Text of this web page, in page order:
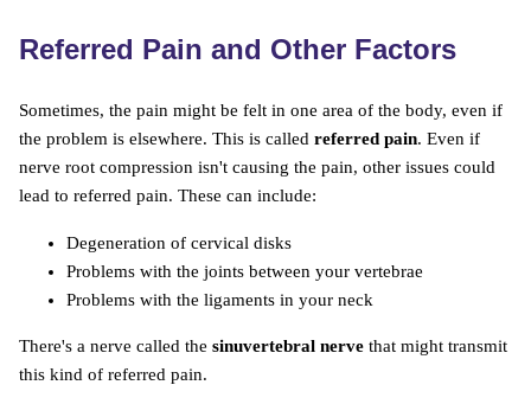
Referred Pain and Other Factors
Sometimes, the pain might be felt in one area of the body, even if
the problem is elsewhere. This is called referred pain. Even if
nerve root compression isn't causing the pain, other issues could
lead to referred pain. These can include:
Degeneration of cervical disks
Problems with the joints between your vertebrae
Problems with the ligaments in your neck
There's a nerve called the sinuvertebral nerve that might transmit
this kind of referred pain.